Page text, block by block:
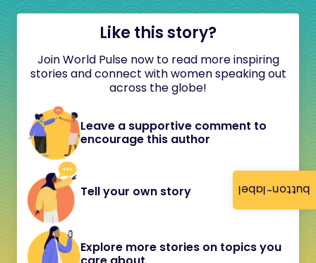
button-label
Like this story?
Join World Pulse now to read more inspiring
stories and connect with women speaking out
across the globe!
Leave a supportive comment to
encourage this author
Tell your own story
Explore more stories on topics you